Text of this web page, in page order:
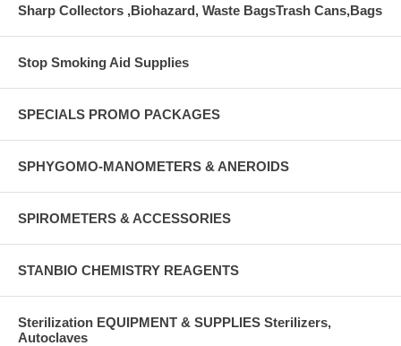
Sharp Collectors ,Biohazard, Waste BagsTrash Cans,Bags
Stop Smoking Aid Supplies
SPECIALS PROMO PACKAGES
SPHYGOMO-MANOMETERS & ANEROIDS
SPIROMETERS & ACCESSORIES
STANBIO CHEMISTRY REAGENTS
Sterilization EQUIPMENT & SUPPLIES Sterilizers,
Autoclaves